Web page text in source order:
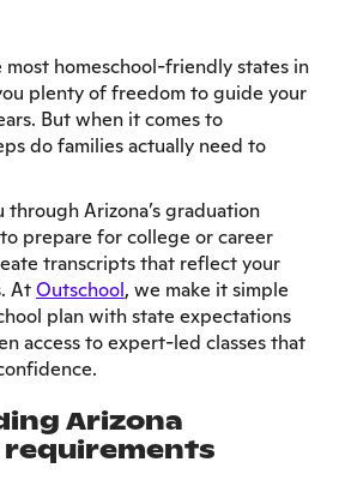
most homeschool-friendly states in
plenty of freedom to guide your
But when it comes to
do families actually need to
through Arizona’s graduation
prepare for college or career
transcripts that reflect your
AtOutschool, we make it simple
plan with state expectations
access to expert-led classes that
Arizona